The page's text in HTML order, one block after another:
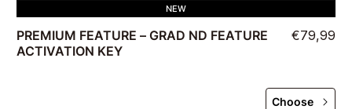
NEW
PREMIUM FEATURE – GRAD ND FEATURE
ACTIVATION KEY
€79,99
Choose